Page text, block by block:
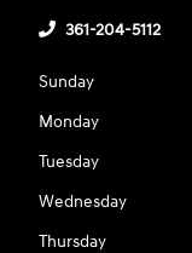
361-204-5112
Sunday
Monday
Tuesday
Wednesday
Thursday